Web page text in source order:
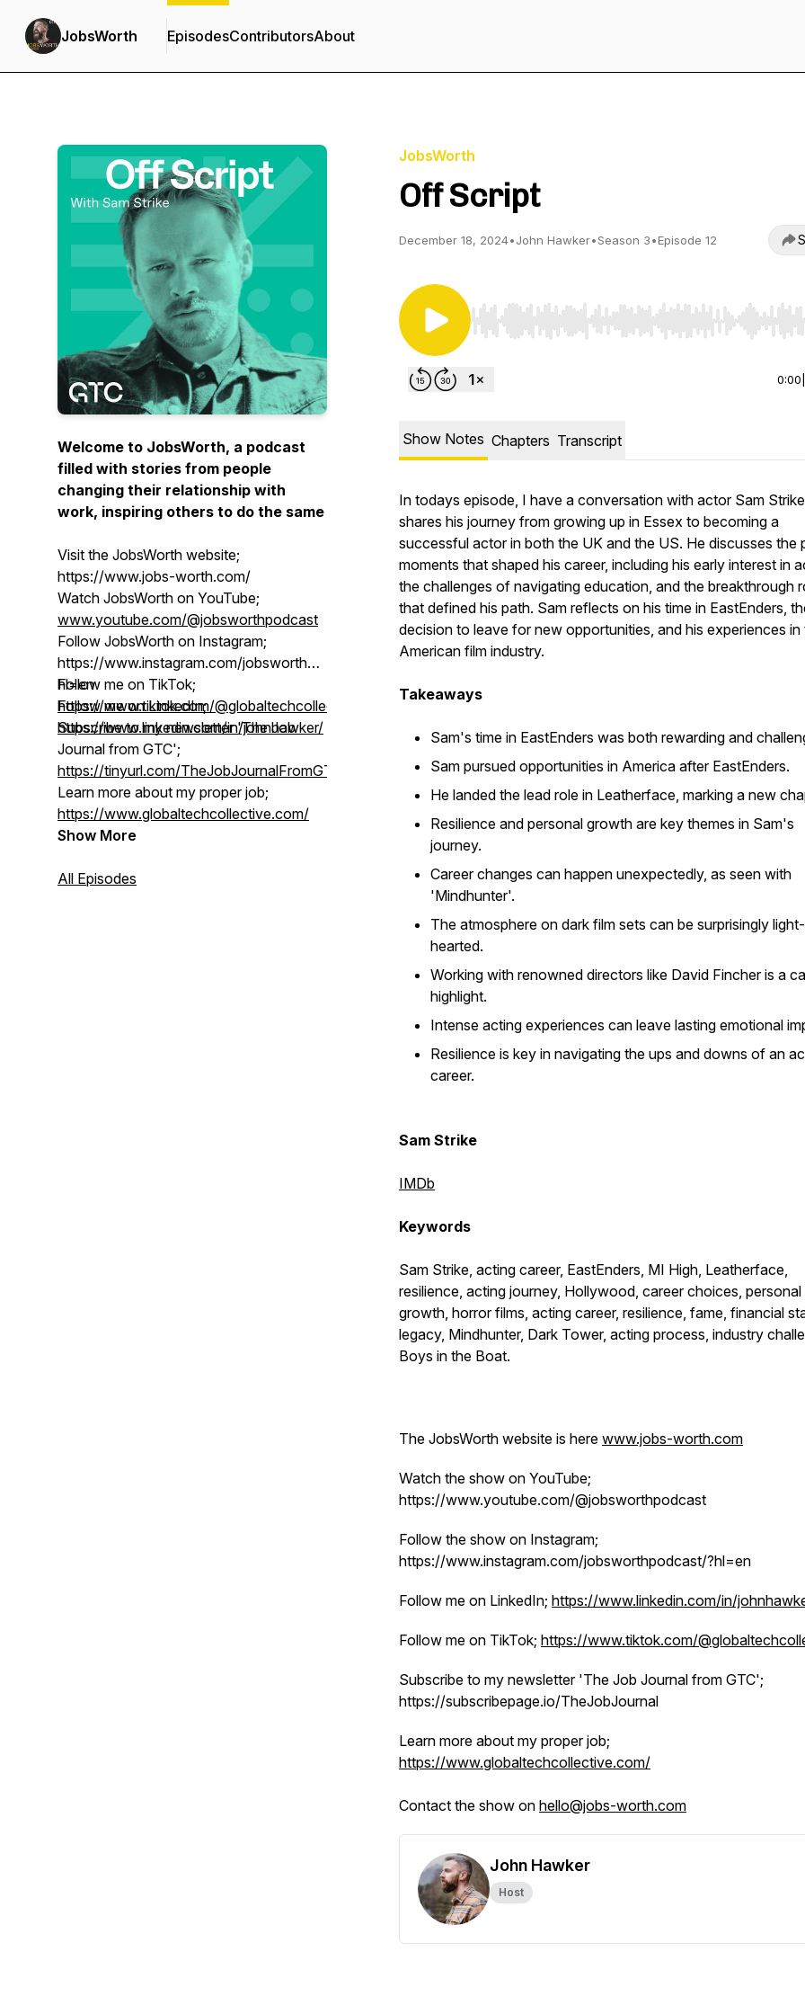
JobsWorth EpisodesContributorsAbout
Welcome to JobsWorth, a podcast
filled with stories from people
changing their relationship with
work, inspiring others to do the same
Visit the JobsWorth website;
https://www.jobs-worth.com/
Watch JobsWorth on YouTube;
www.youtube.com/@jobsworthpodcast
Follow JobsWorth on Instagram;
https://www.instagram.com/jobsworthpodcast/?
hl=en
Follow me on LinkedIn;
https://www.linkedin.com/in/johnhawker/
Follow me on TikTok;
https://www.tiktok.com/@globaltechcollective
Subscribe to my newsletter 'The Job
Journal from GTC';
https://tinyurl.com/TheJobJournalFromGTC
Learn more about my proper job;
https://www.globaltechcollective.com/
Show More
All Episodes
JobsWorth
Off Script
December 18, 2024•John Hawker•Season 3•Episode 12
Use Left/Right to seek, Home/End to jump to start
0:00
Show Notes Chapters Transcript
In todays episode, I have a conversation with actor Sam
shares his journey from growing up in Essex to becoming a
successful actor in both the UK and the US. He discusses the
moments that shaped his career, including his early interest in
the challenges of navigating education, and the breakthrough
that defined his path. Sam reflects on his time in EastEnders,
decision to leave for new opportunities, and his experiences in
American film industry.
Takeaways
Sam's time in EastEnders was both rewarding and
Sam pursued opportunities in America after EastEnders.
He landed the lead role in Leatherface, marking a new
Resilience and personal growth are key themes in Sam's
journey.
Career changes can happen unexpectedly, as seen with
'Mindhunter'.
The atmosphere on dark film sets can be surprisingly light-
hearted.
Working with renowned directors like David Fincher is a
highlight.
Intense acting experiences can leave lasting emotional
Resilience is key in navigating the ups and downs of an
career.
Sam Strike
IMDb
Keywords
Sam Strike, acting career, EastEnders, MI High, Leatherface,
resilience, acting journey, Hollywood, career choices, personal
growth, horror films, acting career, resilience, fame, financial
legacy, Mindhunter, Dark Tower, acting process, industry
Boys in the Boat.
The JobsWorth website is here www.jobs-worth.com
Watch the show on YouTube;
https://www.youtube.com/@jobsworthpodcast
Follow the show on Instagram;
https://www.instagram.com/jobsworthpodcast/?hl=en
Follow me on LinkedIn; https://www.linkedin.com/in/
Follow me on TikTok; https://www.tiktok.com/
Subscribe to my newsletter 'The Job Journal from GTC';
https://subscribepage.io/TheJobJournal
Learn more about my proper job;
https://www.globaltechcollective.com/
Contact the show on hello@jobs-worth.com
John Hawker
Host